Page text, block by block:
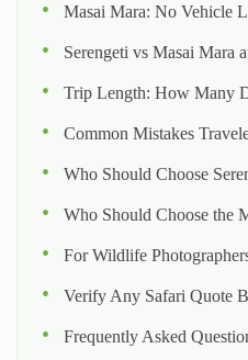
Masai Mara: No Vehicle
Serengeti vs Masai Mara
Trip Length: How Many
Common Mistakes
Who Should Choose
Who Should Choose the
For Wildlife
Verify Any Safari Quote
Frequently Asked